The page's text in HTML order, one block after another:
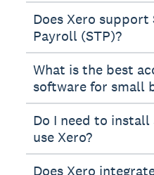
Does Xero support
Payroll (STP)?
What is the best
software for small
Do I need to
use Xero?
Does Xero